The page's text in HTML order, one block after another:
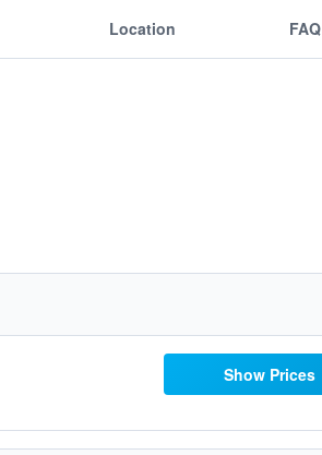
Location FAQ
Show Prices